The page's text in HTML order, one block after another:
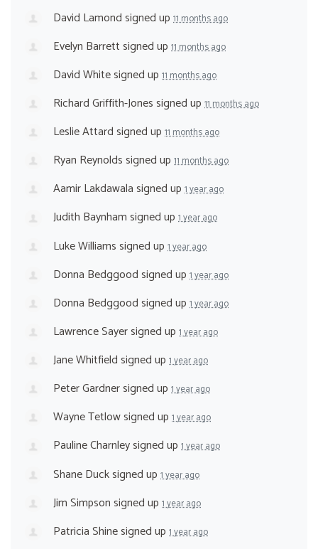
David Lamondsigned up 11 months ago
Evelyn Barrettsigned up 11 months ago
David Whitesigned up 11 months ago
Richard Griffith-Jonessigned up 11 months ago
Leslie Attardsigned up 11 months ago
Ryan Reynoldssigned up 11 months ago
Aamir Lakdawalasigned up 1 year ago
Judith Baynhamsigned up 1 year ago
Luke Williamssigned up 1 year ago
Donna Bedggoodsigned up 1 year ago
Donna Bedggoodsigned up 1 year ago
Lawrence Sayersigned up 1 year ago
Jane Whitfieldsigned up 1 year ago
Peter Gardnersigned up 1 year ago
Wayne Tetlowsigned up 1 year ago
Pauline Charnleysigned up 1 year ago
Shane Ducksigned up 1 year ago
Jim Simpsonsigned up 1 year ago
Patricia Shinesigned up 1 year ago